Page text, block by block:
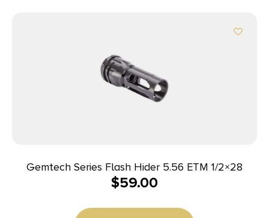
Gemtech Series Flash Hider 5.56 ETM 1/2×28
$59.00